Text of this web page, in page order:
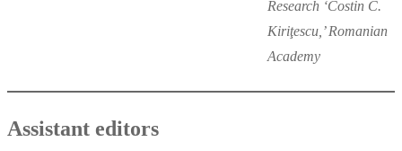
Research ‘Costin C.
Kiriţescu,’ Romanian
Academy
Assistant editors